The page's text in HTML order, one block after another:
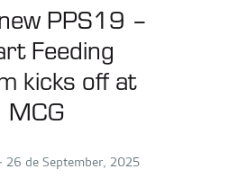
PPS19 –
Feeding
kicks off at
MCG
∙ 26 de September, 2025